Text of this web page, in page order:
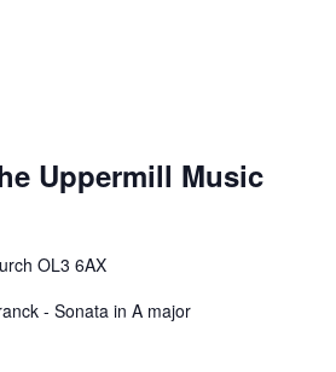
Uppermill Music
OL3 6AX
- Sonata in A major